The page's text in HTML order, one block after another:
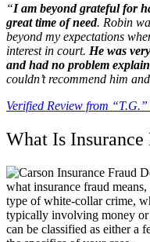
“I am beyond grateful for
great time of need. Robin
beyond my expectations
interest in court. He was
and had no problem
couldn’t recommend him
Verified Review from
What Is Insurance
what insurance fraud
type of white-collar crime,
typically involving money or
can be classified as either a